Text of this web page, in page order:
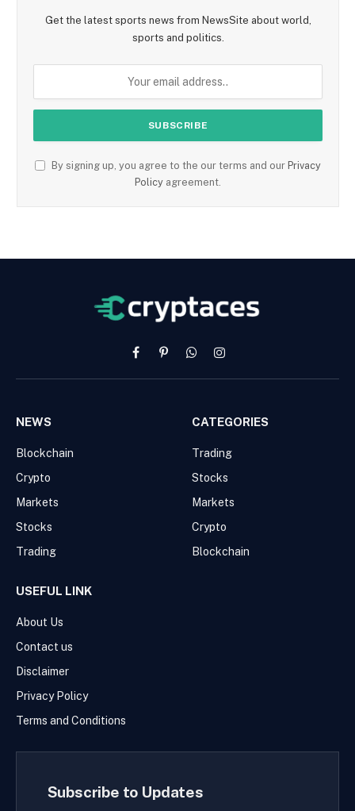
Get the latest sports news from NewsSite about world,
sports and politics.
By signing up, you agree to the our terms and our Privacy
Policy agreement.
FacebookPinterestWhatsAppInstagram
NEWS
Blockchain
Crypto
Markets
Stocks
Trading
CATEGORIES
Trading
Stocks
Markets
Crypto
Blockchain
USEFUL LINK
About Us
Contact us
Disclaimer
Privacy Policy
Terms and Conditions
Subscribe to Updates